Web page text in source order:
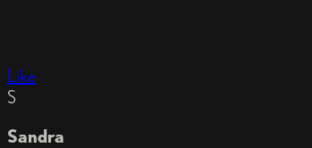
Like
S
Sandra